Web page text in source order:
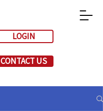
LOGIN
CONTACT US